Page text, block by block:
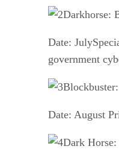
Darkhorse:
Date:
government
Date: August
Dark